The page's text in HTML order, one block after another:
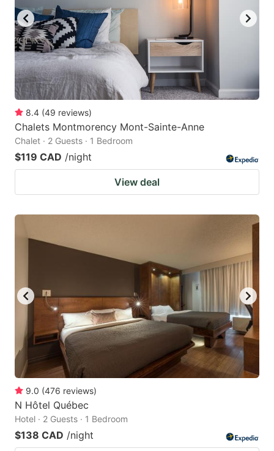
8.4 (49 reviews)
Chalets Montmorency Mont-Sainte-Anne
Chalet · 2 Guests · 1 Bedroom
$119 CAD /night
View deal
9.0 (476 reviews)
N Hôtel Québec
Hotel · 2 Guests · 1 Bedroom
$138 CAD /night